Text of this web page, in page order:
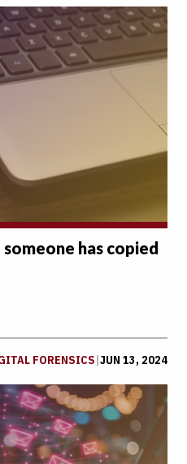
has copied
FORENSICS|JUN 13, 2024